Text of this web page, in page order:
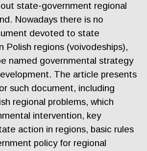
state-government regional
Nowadays there is no
devoted to state
Polish regions (voivodeships),
named governmental strategy
The article presents
such document, including
regional problems, which
intervention, key
action in regions, basic rules
policy for regional